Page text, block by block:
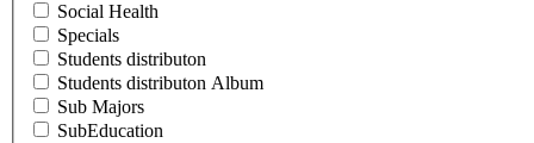
Social Health
Specials
Students distributon
Students distributon Album
Sub Majors
SubEducation